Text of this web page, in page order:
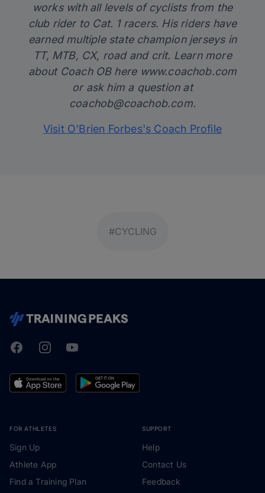
works with all levels of cyclists from the
club rider to Cat. 1 racers. His riders have
earned multiple state champion jerseys in
TT, MTB, CX, road and crit. Learn more
about Coach OB here www.coachob.com
or ask him a question at
coachob@coachob.com.
Visit O'Brien Forbes's Coach Profile
#CYCLING
TrainingPeaks
FacebookInstagramYoutube
FOR ATHLETES
Sign Up
Athlete App
Find a Training Plan
SUPPORT
Help
Contact Us
Feedback